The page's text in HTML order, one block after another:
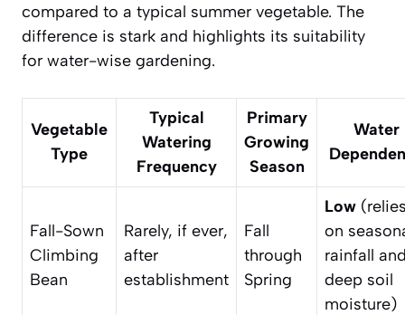
compared to a typical summer vegetable. The
difference is stark and highlights its suitability
for water-wise gardening.
Vegetable
Type
Typical
Watering
Frequency
Primary
Growing
Season
Water
Fall-Sown
Climbing
Bean
Rarely, if ever,
after
establishment
Fall
through
Spring
Low
on
rainfall
deep soil
moisture)